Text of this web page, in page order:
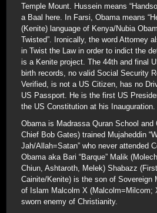
Temple Mount. Hussein means
a Baal here. In Farsi, Obama means
(Kenite) language of Kenya/Nubia
Twisted”. Ironically, the word Attorney
in Twist the Law in order to indict the
is a Kenite project. The 44th and final
birth records, no valid Social Security
Verified, is not a US Citizen, has no
US Passport. He is the first US
the US Constitution at his Inauguration.
Obama is Madrassa Quran School and
Chief Bob Gates) trained Mujaheddin
Jah/Allah=Satan” who never attended
Obama aka Bari “Barque” Malik
Chiun, Ashtaroth, Melek) Shabazz
Cainite/Kenite) is the son of Sovereign
of Islam Malcolm X (Malcolm=Milcom;
sworn enemy of Christianity.